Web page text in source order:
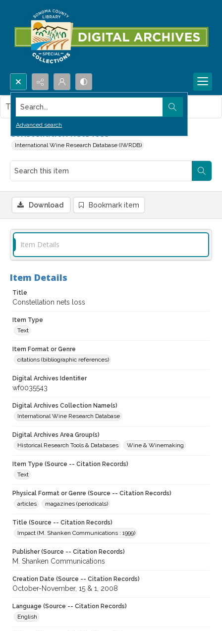
Search...
Advanced search
Constellation nets loss
International Wine Research Database (IWRDB)
This item contains no images.
Download Bookmark item
Item Details
Item Details
Title
Constellation nets loss
Item Type
Text
Item Format or Genre
citations (bibliographic references)
Digital Archives Identifier
wf0035543
Digital Archives Collection Name(s)
International Wine Research Database
Digital Archives Area Group(s)
Historical Research Tools & Databases
Wine & Winemaking
Item Type (Source -- Citation Records)
Text
Physical Format or Genre (Source -- Citation Records)
articles
magazines (periodicals)
Title (Source -- Citation Records)
Impact (M. Shanken Communications : 1999)
Publisher (Source -- Citation Records)
M. Shanken Communications
Creation Date (Source -- Citation Records)
October-November, 15 & 1, 2008
Language (Source -- Citation Records)
English